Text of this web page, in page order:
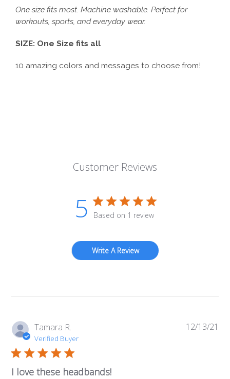
One size fits most. Machine washable. Perfect for
workouts, sports, and everyday wear.
SIZE: One Size fits all
10 amazing colors and messages to choose from!
Customer Reviews
5 Based on 1 review
Write A Review
Tamara R.
Verified Buyer
I love these headbands!
12/13/21